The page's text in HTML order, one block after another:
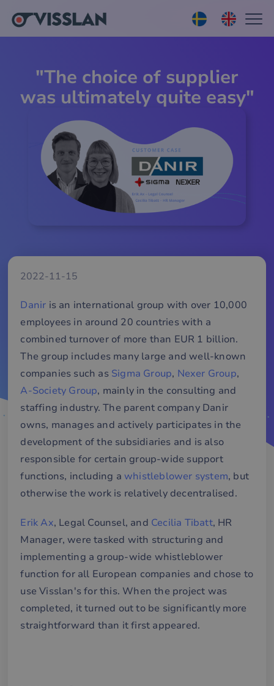
"The choice of supplier
was ultimately quite easy"
2022-11-15
Danir is an international group with over 10,000
employees in around 20 countries with a
combined turnover of more than EUR 1 billion.
The group includes many large and well-known
companies such as Sigma Group, Nexer Group,
A-Society Group, mainly in the consulting and
staffing industry. The parent company Danir
owns, manages and actively participates in the
development of the subsidiaries and is also
responsible for certain group-wide support
functions, including awhistleblower system, but
otherwise the work is relatively decentralised.
Erik Ax, Legal Counsel, and Cecilia Tibatt, HR
Manager, were tasked with structuring and
implementing a group-wide whistleblower
function for all European companies and chose to
use Visslan's for this. When the project was
completed, it turned out to be significantly more
straightforward than it first appeared.